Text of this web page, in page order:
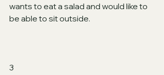
wants to eat a salad and would like to
be able to sit outside.
3